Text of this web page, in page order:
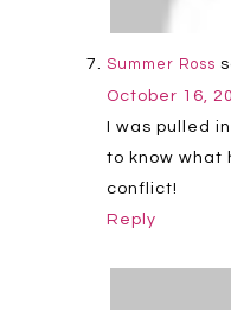
Summer Ross
October 16,
I was pulled
to know what
conflict!
Reply